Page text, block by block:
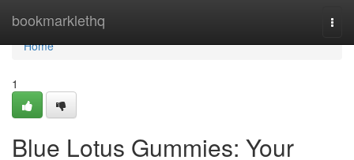
bookmarklethq
Home
Home
1
Blue Lotus Gummies: Your